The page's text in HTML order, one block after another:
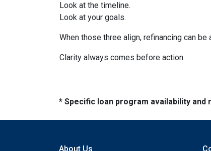
Look at the timeline.
Look at your goals.
When those three align, refinancing can
Clarity always comes before action.
* Specific loan program availability
About Us